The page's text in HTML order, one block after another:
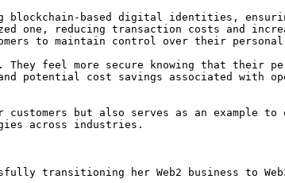
blockchain-based digital identities,
one, reducing transaction costs and
to maintain control over their
They feel more secure knowing that their
potential cost savings associated with
but also serves as an example to
across industries.
transitioning her Web2 business to